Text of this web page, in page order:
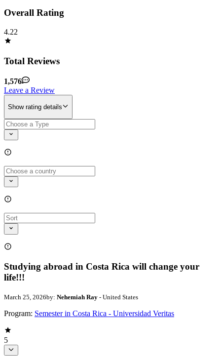
Overall Rating
4.22
Total Reviews
1,576
Leave a Review
Show rating details
Studying abroad in Costa Rica will change your
life!!!
March 25, 2026by: Nehemiah Ray - United States
Program: Semester in Costa Rica - Universidad Veritas
5